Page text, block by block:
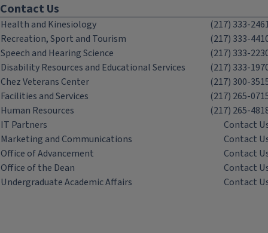
Contact Us
Health and Kinesiology
(217) 333-
Recreation, Sport and Tourism
(217) 333-
Speech and Hearing Science
(217) 333-
Disability Resources and Educational Services
(217) 333-
Chez Veterans Center
(217) 300-
Facilities and Services
(217) 265-
Human Resources
(217) 265-
IT Partners
Contact
Marketing and Communications
Contact
Office of Advancement
Contact
Office of the Dean
Contact
Undergraduate Academic Affairs
Contact